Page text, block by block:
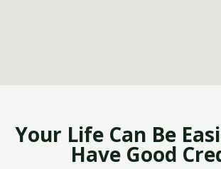
Your Life Can Be
Have Good